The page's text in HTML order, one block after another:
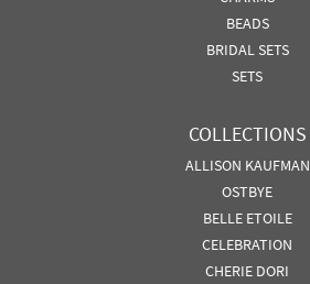
BEADS
BRIDAL SETS
SETS
COLLECTIONS
ALLISON KAUFMAN
OSTBYE
BELLE ETOILE
CELEBRATION
CHERIE DORI